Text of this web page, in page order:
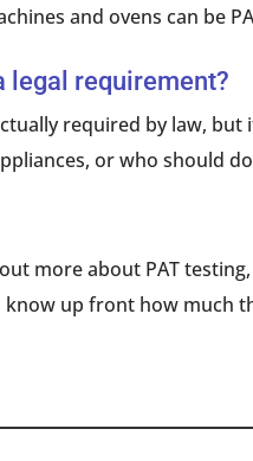
and ovens can be
legal requirement?
required by law,
or who should
more about PAT
know up front how much